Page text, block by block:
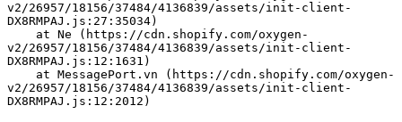
v2/26957/18156/37484/4136839/assets/init-client-
DX8RMPAJ.js:27:35034)
v2/26957/18156/37484/4136839/assets/init-client-
DX8RMPAJ.js:12:1631)
v2/26957/18156/37484/4136839/assets/init-client-
DX8RMPAJ.js:12:2012)